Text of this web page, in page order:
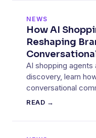
NEWS
How AI
Reshaping
AI shopping agents
discovery, learn
conversational
lock in their
READ →